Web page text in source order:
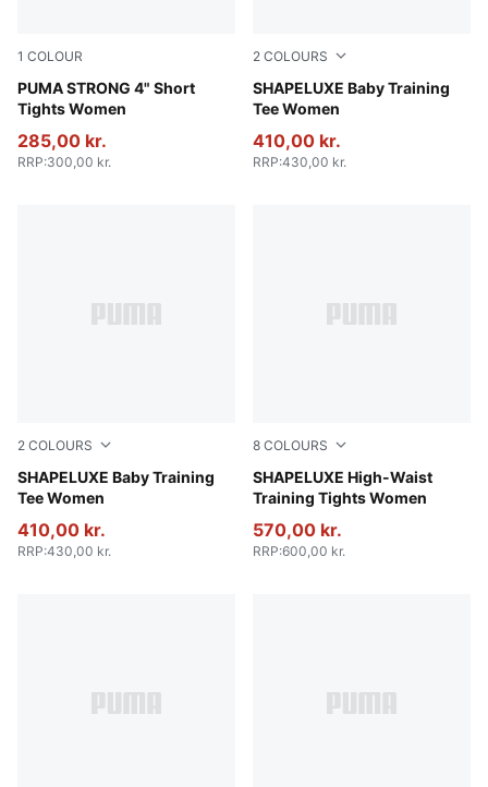
1 COLOUR
PUMA STRONG 4" Short
Tights Women
Puma Black
285,00 kr.
RRP:300,00 kr.
2 COLOURS
SHAPELUXE Baby Training
Tee Women
Deep Plum
410,00 kr.
RRP:430,00 kr.
2 COLOURS
SHAPELUXE Baby Training
Tee Women
Puma Black
410,00 kr.
RRP:430,00 kr.
8 COLOURS
SHAPELUXE High-Waist
Training Tights Women
Baltic Sea Blue
570,00 kr.
RRP:600,00 kr.